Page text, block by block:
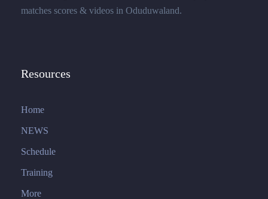
matches scores & videos in Oduduwaland.
Resources
Home
NEWS
Schedule
Training
More